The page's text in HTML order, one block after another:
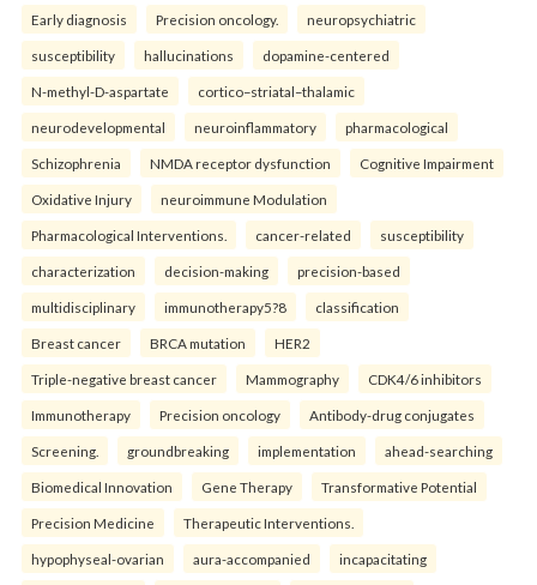
Early diagnosis Precision oncology. neuropsychiatric
susceptibility hallucinations dopamine-centered
N-methyl-D-aspartate cortico–striatal–thalamic
neurodevelopmental neuroinflammatory pharmacological
Schizophrenia NMDA receptor dysfunction Cognitive Impairment
Oxidative Injury neuroimmune Modulation
Pharmacological Interventions. cancer-related susceptibility
characterization decision-making precision-based
multidisciplinary immunotherapy5?8 classification
Breast cancer BRCA mutation HER2
Triple-negative breast cancer Mammography CDK4/6 inhibitors
Immunotherapy Precision oncology Antibody-drug conjugates
Screening. groundbreaking implementation ahead-searching
Biomedical Innovation Gene Therapy Transformative Potential
Precision Medicine Therapeutic Interventions.
hypophyseal-ovarian aura-accompanied incapacitating